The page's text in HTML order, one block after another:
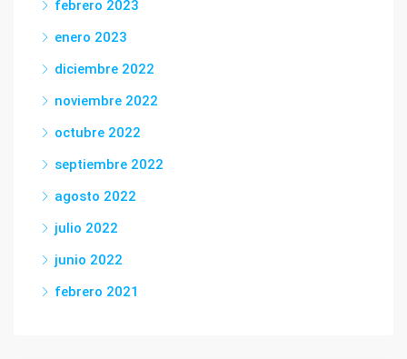
febrero 2023
enero 2023
diciembre 2022
noviembre 2022
octubre 2022
septiembre 2022
agosto 2022
julio 2022
junio 2022
febrero 2021